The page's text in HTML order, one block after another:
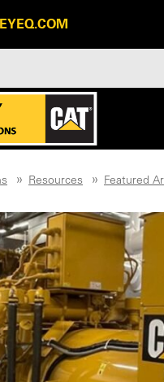
Resources Featured